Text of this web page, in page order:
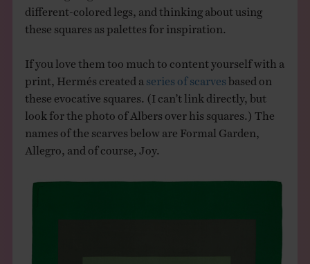
different-colored legs, and thinking about using
these squares as palettes for inspiration.
If you love them too much to content yourself with a
print, Hermés created a series of scarves based on
these evocative squares. (I can’t link directly, but
look for the photo of Albers over his squares.) The
names of the scarves below are Formal Garden,
Allegro, and of course, Joy.